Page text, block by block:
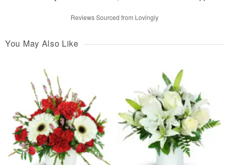
Reviews Sourced from Lovingly
You May Also Like